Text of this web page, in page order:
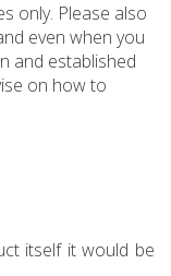
only. Please also
even when you
and established
on how to
itself it would be